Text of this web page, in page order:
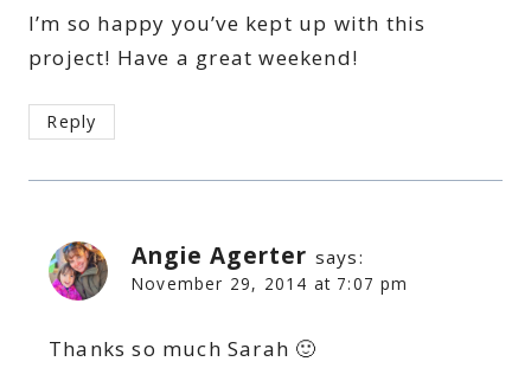
I’m so happy you’ve kept up with this
project! Have a great weekend!
Reply
Angie Agerter says:
November 29, 2014 at 7:07 pm
Thanks so much Sarah 🙂